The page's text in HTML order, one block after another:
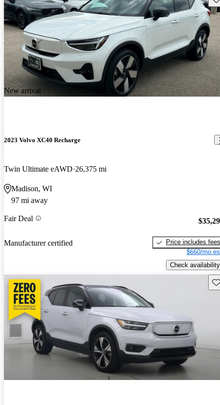
New arrival
2023 Volvo XC40 Recharge
Twin Ultimate eAWD 26,375 mi
Madison, WI
97 mi away
Fair Deal
Manufacturer certified
Price includes fees
$660/mo
Check availability